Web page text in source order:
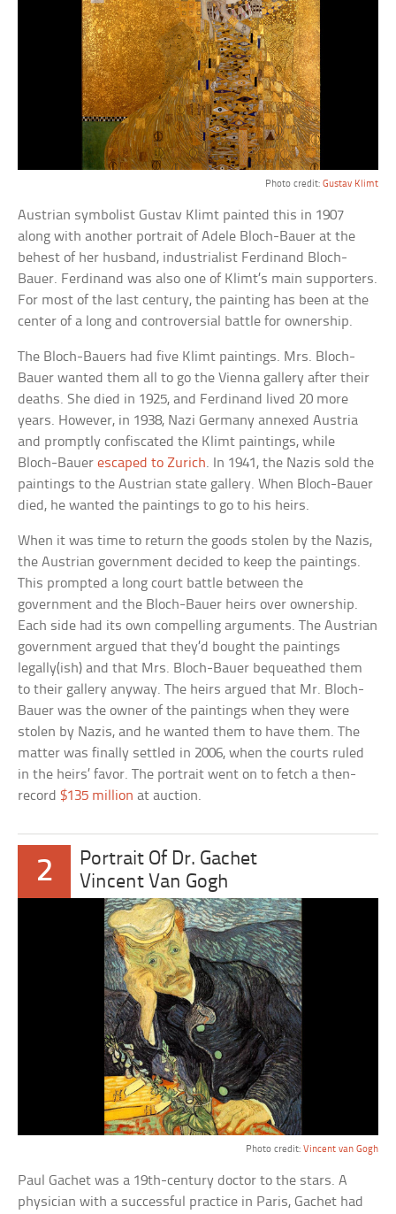
Photo credit: Gustav Klimt
Austrian symbolist Gustav Klimt painted this in 1907
along with another portrait of Adele Bloch-Bauer at the
behest of her husband, industrialist Ferdinand Bloch-
Bauer. Ferdinand was also one of Klimt’s main supporters.
For most of the last century, the painting has been at the
center of a long and controversial battle for ownership.
The Bloch-Bauers had five Klimt paintings. Mrs. Bloch-
Bauer wanted them all to go the Vienna gallery after their
deaths. She died in 1925, and Ferdinand lived 20 more
years. However, in 1938, Nazi Germany annexed Austria
and promptly confiscated the Klimt paintings, while
Bloch-Bauerescaped to Zurich. In 1941, the Nazis sold the
paintings to the Austrian state gallery. When Bloch-Bauer
died, he wanted the paintings to go to his heirs.
When it was time to return the goods stolen by the Nazis,
the Austrian government decided to keep the paintings.
This prompted a long court battle between the
government and the Bloch-Bauer heirs over ownership.
Each side had its own compelling arguments. The Austrian
government argued that they’d bought the paintings
legally(ish) and that Mrs. Bloch-Bauer bequeathed them
to their gallery anyway. The heirs argued that Mr. Bloch-
Bauer was the owner of the paintings when they were
stolen by Nazis, and he wanted them to have them. The
matter was finally settled in 2006, when the courts ruled
in the heirs’ favor. The portrait went on to fetch a then-
record$135 million at auction.
2
Portrait Of Dr. Gachet
Vincent Van Gogh
Photo credit: Vincent van Gogh
Paul Gachet was a 19th-century doctor to the stars. A
physician with a successful practice in Paris, Gachet had